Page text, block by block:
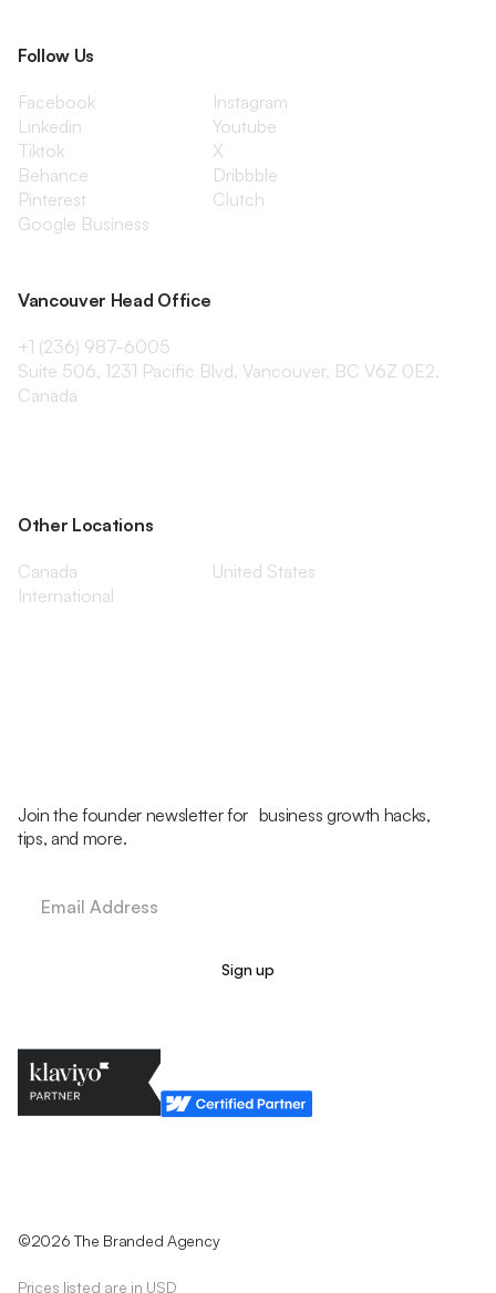
Follow Us
Facebook
Instagram
Linkedin
Youtube
Tiktok
X
Behance
Dribbble
Pinterest
Clutch
Google Business
Vancouver Head Office
+1 (236) 987-6005
Suite 506, 1231 Pacific Blvd, Vancouver, BC V6Z 0E2,
Canada
Other Locations
Canada
United States
International
Join the founder newsletter for business growth hacks,
tips, and more.
©2026 The Branded Agency
Prices listed are in USD